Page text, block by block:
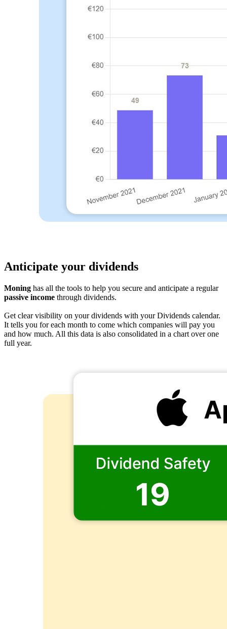
Anticipate your dividends
Moning has all the tools to help you secure and anticipate a regular
passive income through dividends.
Get clear visibility on your dividends with your Dividends calendar.
It tells you for each month to come which companies will pay you
and how much. All this data is also consolidated in a chart over one
full year.